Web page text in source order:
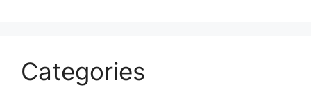
Categories